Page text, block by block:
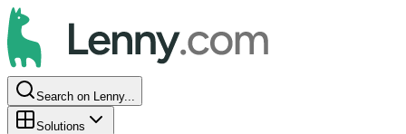
Search on Lenny...
Solutions